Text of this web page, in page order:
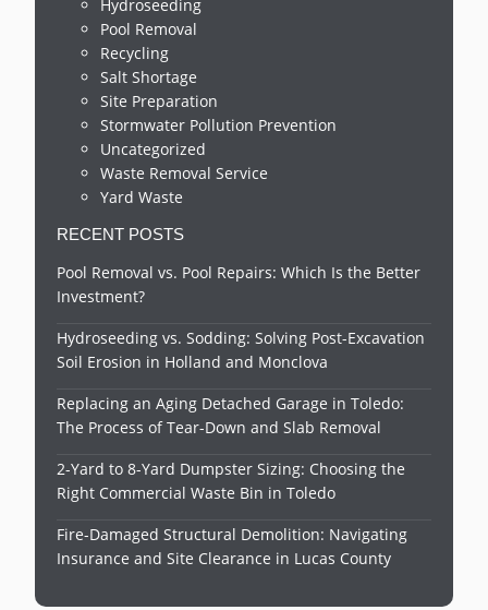
Hydroseeding
Pool Removal
Recycling
Salt Shortage
Site Preparation
Stormwater Pollution Prevention
Uncategorized
Waste Removal Service
Yard Waste
RECENT POSTS
Pool Removal vs. Pool Repairs: Which Is the Better
Investment?
Hydroseeding vs. Sodding: Solving Post-Excavation
Soil Erosion in Holland and Monclova
Replacing an Aging Detached Garage in Toledo:
The Process of Tear-Down and Slab Removal
2-Yard to 8-Yard Dumpster Sizing: Choosing the
Right Commercial Waste Bin in Toledo
Fire-Damaged Structural Demolition: Navigating
Insurance and Site Clearance in Lucas County